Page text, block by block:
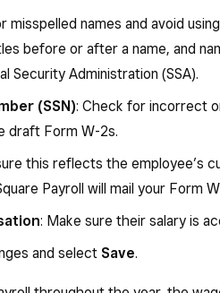
under a SIMPLE retirement
under a section 403(b) salary
and employer contributions
457(b) deferred compensation
contributions under a
(including amounts the
125 (cafeteria) plan) to your
misspelled names and avoid
before or after a name, and
Security Administration (SSA).
(SSN): Check for incorrect
draft Form W-2s.
this reflects the employee’s
Payroll will mail your Form
: Make sure their salary is
and select Save.